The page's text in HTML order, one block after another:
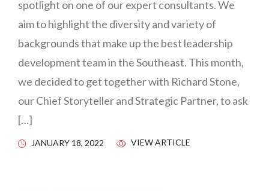
spotlight on one of our expert consultants. We
aim to highlight the diversity and variety of
backgrounds that make up the best leadership
development team in the Southeast. This month,
we decided to get together with Richard Stone,
our Chief Storyteller and Strategic Partner, to ask
[…]
JANUARY 18, 2022 VIEW ARTICLE